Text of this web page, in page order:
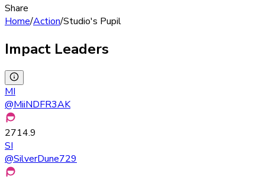
Share
Home/Action/Studio's Pupil
Impact Leaders
MI
@MiiNDFR3AK
2714.9
SI
@SilverDune729